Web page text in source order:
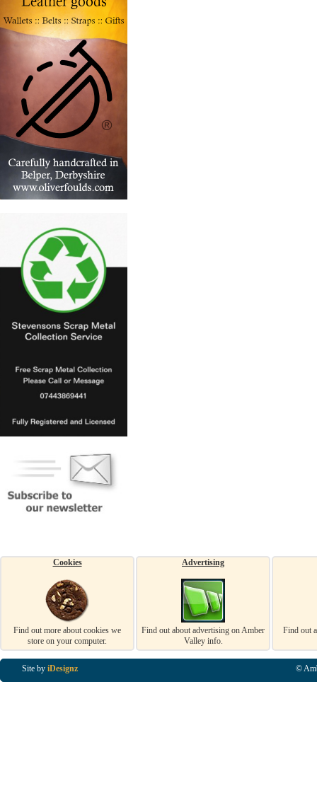
Cookies
Find out more about cookies we
store on your computer.
Advertising
Find out about advertising on Amber
Valley info.
Find out
Site by iDesignz ©